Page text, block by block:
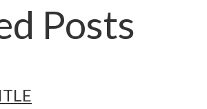
Posts